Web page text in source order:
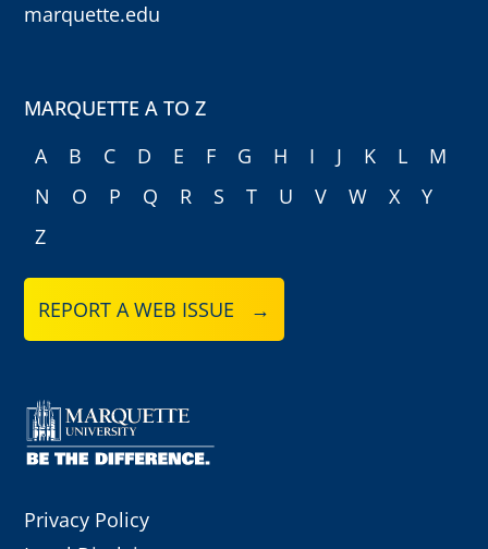
marquette.edu
MARQUETTE A TO Z
A
B C D E F G H I J K L
M
N
O P Q R S T U V W X
Y
Z
REPORT A WEB ISSUE →
Privacy Policy